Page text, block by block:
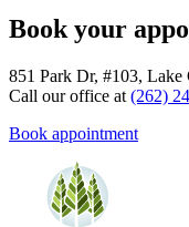
Book your
851 Park Dr, #103, Lake
Call our office at (262)
Book appointment